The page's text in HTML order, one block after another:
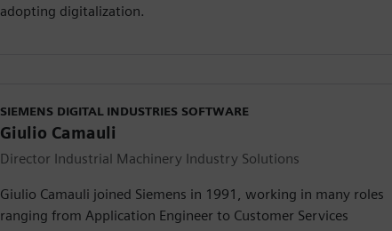
adopting digitalization.
SIEMENS DIGITAL INDUSTRIES SOFTWARE
Giulio Camauli
Director Industrial Machinery Industry Solutions
Giulio Camauli joined Siemens in 1991, working in many roles
ranging from Application Engineer to Customer Services